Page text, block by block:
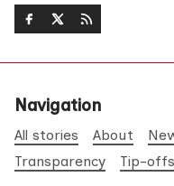
Navigation
All stories About
Transparency
Tip-offs